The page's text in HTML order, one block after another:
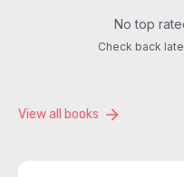
No top
Check back
View all books